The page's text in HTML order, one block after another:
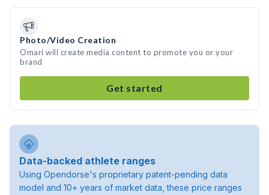
Photo/Video Creation
Omari will create media content to promote you or your
brand
Get started
Data-backed athlete ranges
Using Opendorse's proprietary patent-pending data
model and 10+ years of market data, these price ranges